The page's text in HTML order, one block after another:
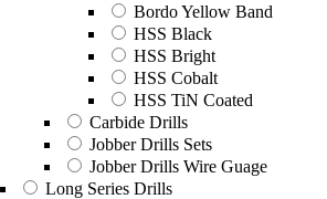
Bordo Yellow Band
HSS Black
HSS Bright
HSS Cobalt
HSS TiN Coated
Carbide Drills
Jobber Drills Sets
Jobber Drills Wire Guage
Long Series Drills